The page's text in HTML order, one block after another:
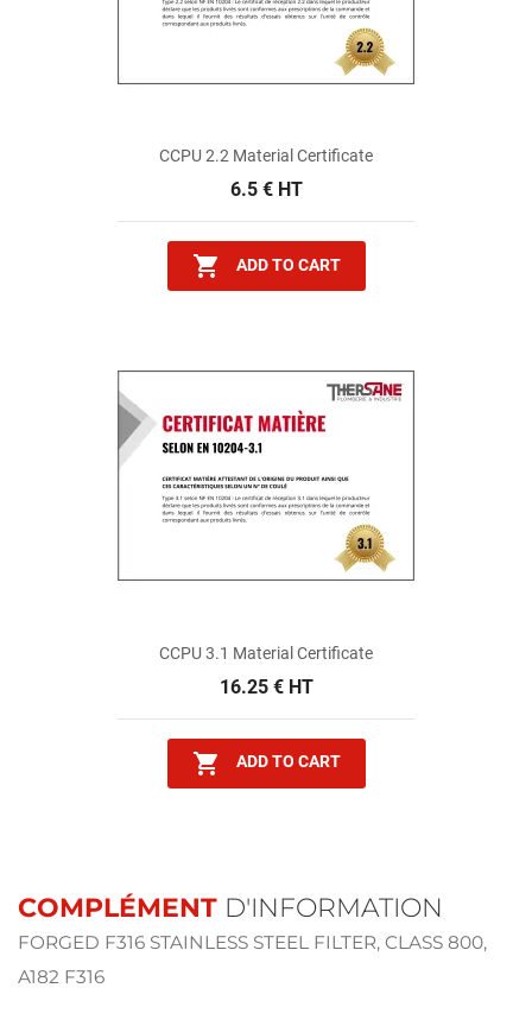
CCPU 2.2 Material Certificate
6.5 € HT
 ADD TO CART
CCPU 3.1 Material Certificate
16.25 € HT
 ADD TO CART
COMPLÉMENT D'INFORMATION
FORGED F316 STAINLESS STEEL FILTER, CLASS 800,
A182 F316